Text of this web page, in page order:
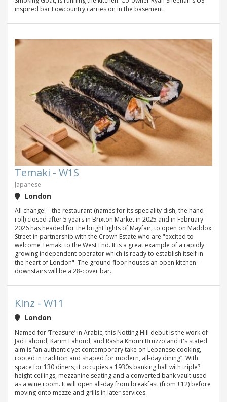
inspired bar Lowcountry carries on in the basement.
Temaki - W1S
Japanese
London
All change! – the restaurant (names for its speciality dish, the hand
roll) closed after 5 years in Brixton Market in 2025 and in February
2026 has headed for the bright lights of Mayfair, to open on Maddox
Street in partnership with the Crown Estate who are "excited to
welcome Temaki to the West End. It is a great example of a rapidly
growing independent operator which is ready to establish itself in
the heart of London". The ground floor houses an open kitchen –
downstairs will be a 28-cover bar.
Kinz - W11
London
Named for ‘Treasure’ in Arabic, this Notting Hill debut is the work of
Jad Lahoud, Karim Lahoud, and Rasha Khouri Bruzzo and it's stated
aim is “an authentic yet contemporary take on Lebanese cooking,
rooted in tradition and shaped for modern, all-day dining”. With
space for 130 diners, it occupies a 1930s banking hall with triple?
height ceilings, mezzanine seating and a converted bank vault used
as a wine room. It will open all-day from breakfast (from £12) before
moving onto mezze and grills in later services.